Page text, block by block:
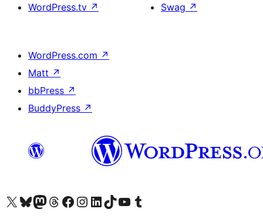
WordPress.tv ↗
Swag ↗
WordPress.com ↗
Matt ↗
bbPress ↗
BuddyPress ↗
Visit our X (formerly Twitter) account
Visit our Bluesky account
Visit our Mastodon account
Visit our Threads account
Visit our Facebook page
Visit our Instagram account
Visit our LinkedIn account
Visit our TikTok account
Visit our YouTube channel
Visit our Tumblr account